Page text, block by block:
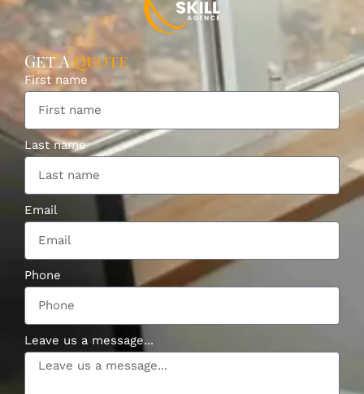
Get A Quote
First name
Last name
Email
Phone
Leave us a message...